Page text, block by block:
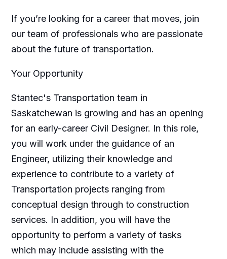
If you’re looking for a career that moves, join
our team of professionals who are passionate
about the future of transportation.
Your Opportunity
Stantec's Transportation team in
Saskatchewan is growing and has an opening
for an early-career Civil Designer. In this role,
you will work under the guidance of an
Engineer, utilizing their knowledge and
experience to contribute to a variety of
Transportation projects ranging from
conceptual design through to construction
services. In addition, you will have the
opportunity to perform a variety of tasks
which may include assisting with the